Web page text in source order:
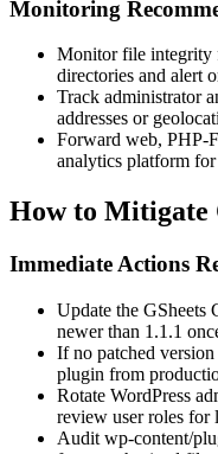
Monitoring
Monitor file integrity
directories and alert
Track administrator
addresses or
Forward web, PHP-
analytics platform
How to Mitigate
Immediate Actions
Update the GSheets
newer than 1.1.1
If no patched
plugin from
Rotate WordPress
review user roles for
Audit wp-content/